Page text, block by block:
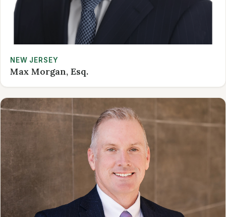
NEW JERSEY
Max Morgan, Esq.